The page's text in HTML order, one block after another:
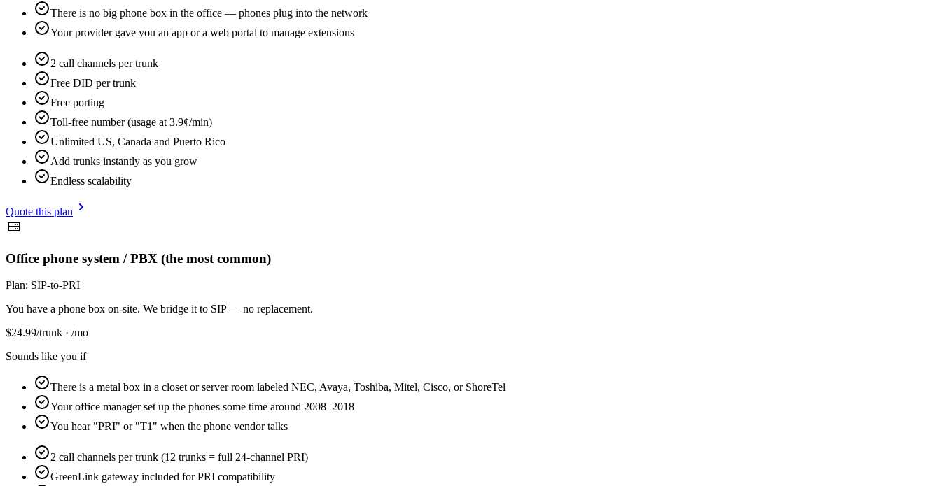
There is no big phone box in the office — phones plug into the network
Your provider gave you an app or a web portal to manage extensions
2 call channels per trunk
Free DID per trunk
Free porting
Toll-free number (usage at 3.9¢/min)
Unlimited US, Canada and Puerto Rico
Add trunks instantly as you grow
Endless scalability
Quote this plan
Office phone system / PBX (the most common)
Plan: SIP-to-PRI
You have a phone box on-site. We bridge it to SIP — no replacement.
$24.99/trunk · /mo
Sounds like you if
There is a metal box in a closet or server room labeled NEC, Avaya, Toshiba, Mitel, Cisco, or ShoreTel
Your office manager set up the phones some time around 2008–2018
You hear "PRI" or "T1" when the phone vendor talks
2 call channels per trunk (12 trunks = full 24-channel PRI)
GreenLink gateway included for PRI compatibility